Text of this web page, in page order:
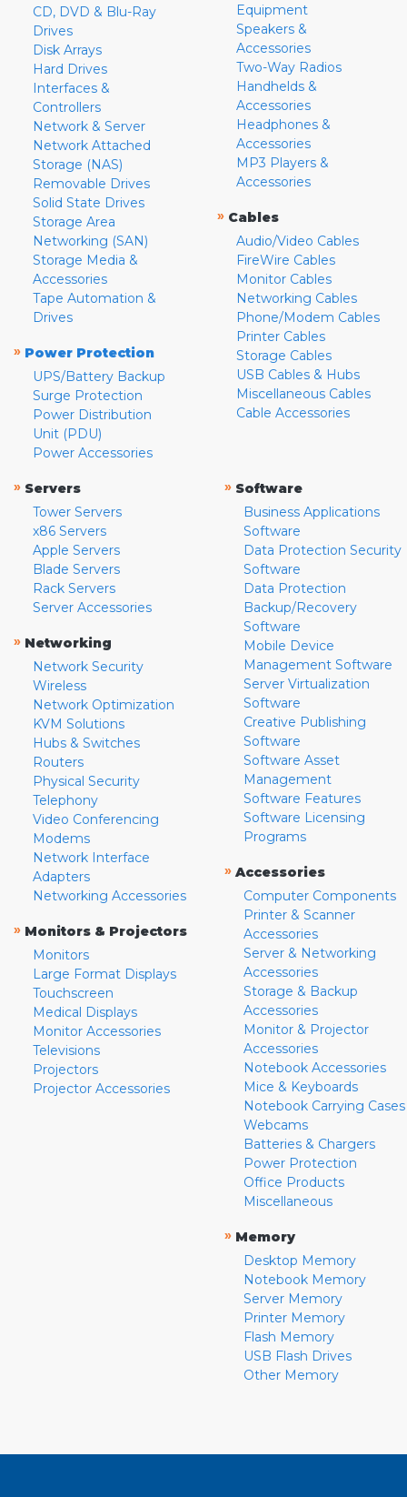
CD, DVD & Blu-Ray
Drives
Disk Arrays
Hard Drives
Interfaces &
Controllers
Network & Server
Network Attached
Storage (NAS)
Removable Drives
Solid State Drives
Storage Area
Networking (SAN)
Storage Media &
Accessories
Tape Automation &
Drives
» Power Protection
UPS/Battery Backup
Surge Protection
Power Distribution
Unit (PDU)
Power Accessories
Equipment
Speakers &
Accessories
Two-Way Radios
Handhelds &
Accessories
Headphones &
Accessories
MP3 Players &
Accessories
» Cables
Audio/Video Cables
FireWire Cables
Monitor Cables
Networking Cables
Phone/Modem Cables
Printer Cables
Storage Cables
USB Cables & Hubs
Miscellaneous Cables
Cable Accessories
» Servers
Tower Servers
x86 Servers
Apple Servers
Blade Servers
Rack Servers
Server Accessories
» Networking
Network Security
Wireless
Network Optimization
KVM Solutions
Hubs & Switches
Routers
Physical Security
Telephony
Video Conferencing
Modems
Network Interface
Adapters
Networking Accessories
» Monitors & Projectors
Monitors
Large Format Displays
Touchscreen
Medical Displays
Monitor Accessories
Televisions
Projectors
Projector Accessories
» Software
Business Applications
Software
Data Protection Security
Software
Data Protection
Backup/Recovery
Software
Mobile Device
Management Software
Server Virtualization
Software
Creative Publishing
Software
Software Asset
Management
Software Features
Software Licensing
Programs
» Accessories
Computer Components
Printer & Scanner
Accessories
Server & Networking
Accessories
Storage & Backup
Accessories
Monitor & Projector
Accessories
Notebook Accessories
Mice & Keyboards
Notebook Carrying Cases
Webcams
Batteries & Chargers
Power Protection
Office Products
Miscellaneous
» Memory
Desktop Memory
Notebook Memory
Server Memory
Printer Memory
Flash Memory
USB Flash Drives
Other Memory